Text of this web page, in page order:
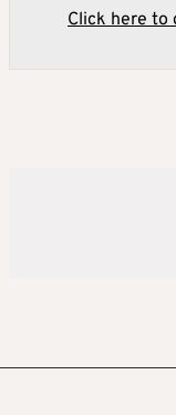
Click here to